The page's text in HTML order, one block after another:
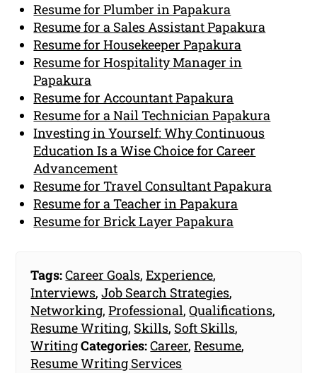
Resume for Plumber in Papakura
Resume for a Sales Assistant Papakura
Resume for Housekeeper Papakura
Resume for Hospitality Manager in
Papakura
Resume for Accountant Papakura
Resume for a Nail Technician Papakura
Investing in Yourself: Why Continuous
Education Is a Wise Choice for Career
Advancement
Resume for Travel Consultant Papakura
Resume for a Teacher in Papakura
Resume for Brick Layer Papakura
Tags:Career Goals,Experience,
Interviews,Job Search Strategies,
Networking,Professional,Qualifications,
Resume Writing, Skills, Soft Skills,
WritingCategories:Career,Resume,
Resume Writing Services